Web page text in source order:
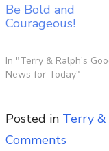
Be Bold and
Courageous!
In "Terry & Ralph's
News for Today"
Posted in Terry &
Comments